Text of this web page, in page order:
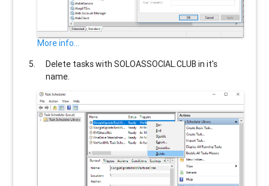
More info...
Delete tasks withSOLOASSOCIAL.CLUB in it's
name.